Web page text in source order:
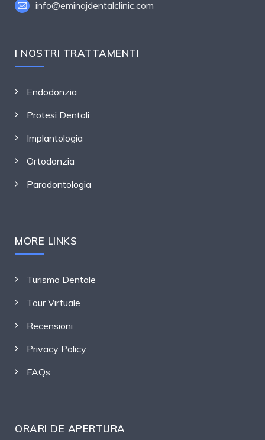
info@eminajdentalclinic.com
I NOSTRI TRATTAMENTI
Endodonzia
Protesi Dentali
Implantologia
Ortodonzia
Parodontologia
MORE LINKS
Turismo Dentale
Tour Virtuale
Recensioni
Privacy Policy
FAQs
ORARI DE APERTURA